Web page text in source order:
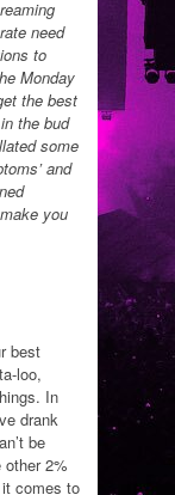
need
to
Monday
the best
the bud
some
and
you
best
loo,
In
drank
be
2%
comes to